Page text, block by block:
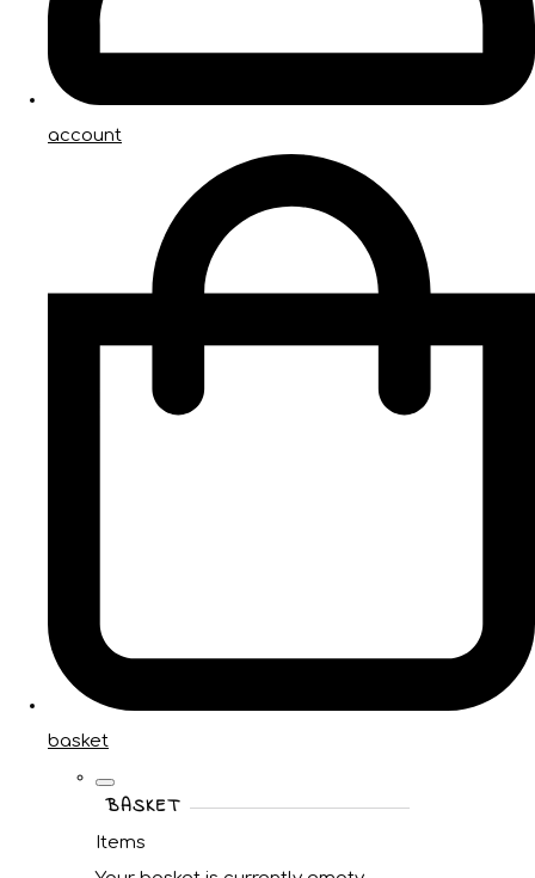
account
basket
BASKET
Items